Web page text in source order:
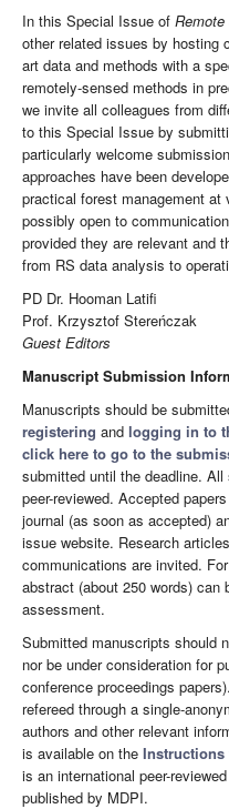
In this Special Issue of
other related issues by hosting
art data and methods with a
remotely-sensed methods in
we invite all colleagues from
to this Special Issue by
particularly welcome
approaches have been
practical forest management
possibly open to
provided they are relevant and
from RS data analysis to
PD Dr. Hooman Latifi
Prof. Krzysztof Stereńczak
Guest Editors
Manuscript Submission
Manuscripts should be
registering and logging in to
click here to go to the
submitted until the deadline.
peer-reviewed. Accepted
journal (as soon as accepted)
issue website. Research
communications are invited.
abstract (about 250 words)
assessment.
Submitted manuscripts should
nor be under consideration for
conference proceedings
refereed through a single-
authors and other relevant
is available on the
is an international peer-
published by MDPI.